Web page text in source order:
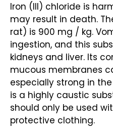
Iron (III) chloride is
may result in death.
rat) is 900 mg / kg.
ingestion, and this
kidneys and liver. Its
mucous membranes
especially strong in
is a highly caustic
should only be used
protective clothing.